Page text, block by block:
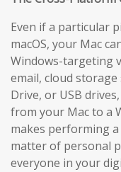
Even if a particular
macOS, your Mac
Windows-targeting
email, cloud
Drive, or USB
from your Mac to a
makes performing
matter of personal
everyone in your